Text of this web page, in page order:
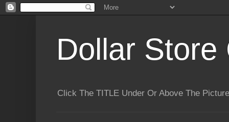
Dollar Store
Click The TITLE Under Or Above The